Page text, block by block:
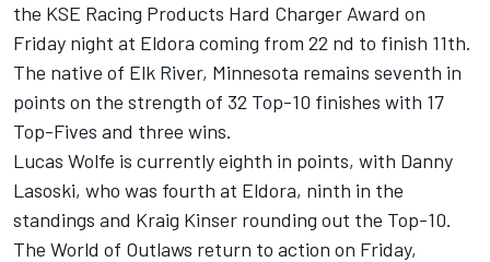
the KSE Racing Products Hard Charger Award on
Friday night at Eldora coming from 22 nd to finish 11th.
The native of Elk River, Minnesota remains seventh in
points on the strength of 32 Top-10 finishes with 17
Top-Fives and three wins.
Lucas Wolfe is currently eighth in points, with Danny
Lasoski, who was fourth at Eldora, ninth in the
standings and Kraig Kinser rounding out the Top-10.
The World of Outlaws return to action on Friday,